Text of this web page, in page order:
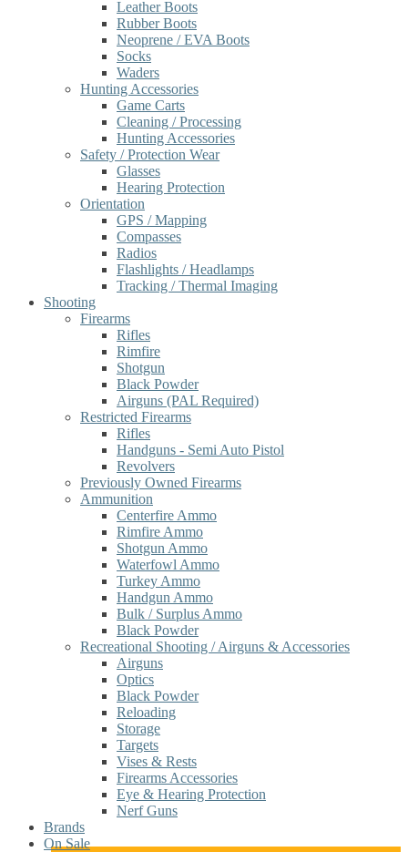
Leather Boots
Rubber Boots
Neoprene / EVA Boots
Socks
Waders
Hunting Accessories
Game Carts
Cleaning / Processing
Hunting Accessories
Safety / Protection Wear
Glasses
Hearing Protection
Orientation
GPS / Mapping
Compasses
Radios
Flashlights / Headlamps
Tracking / Thermal Imaging
Shooting
Firearms
Rifles
Rimfire
Shotgun
Black Powder
Airguns (PAL Required)
Restricted Firearms
Rifles
Handguns - Semi Auto Pistol
Revolvers
Previously Owned Firearms
Ammunition
Centerfire Ammo
Rimfire Ammo
Shotgun Ammo
Waterfowl Ammo
Turkey Ammo
Handgun Ammo
Bulk / Surplus Ammo
Black Powder
Recreational Shooting / Airguns & Accessories
Airguns
Optics
Black Powder
Reloading
Storage
Targets
Vises & Rests
Firearms Accessories
Eye & Hearing Protection
Nerf Guns
Brands
On Sale